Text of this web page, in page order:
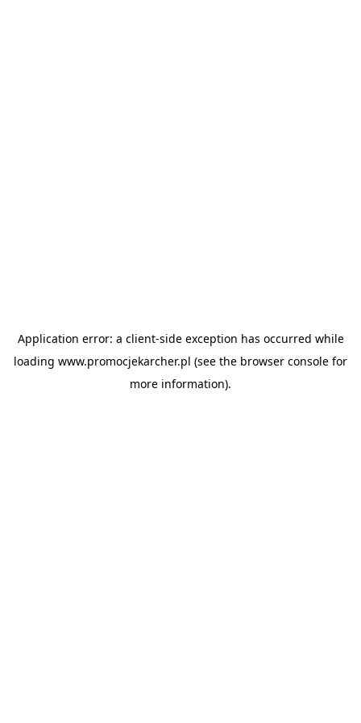
Application error: a client-side exception has occurred while
loading www.promocjekarcher.pl (see the browser console for
more information).